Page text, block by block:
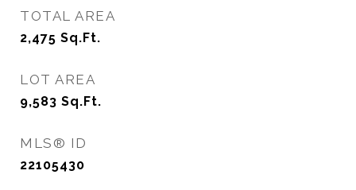
TOTAL AREA
2,475 Sq.Ft.
LOT AREA
9,583 Sq.Ft.
MLS® ID
22105430